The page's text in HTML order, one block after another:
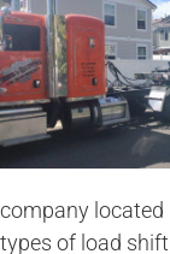
company located
types of load